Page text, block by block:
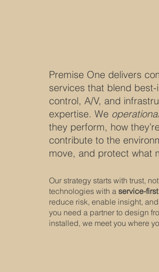
Premise One delivers
services that blend
control, A/V, and
expertise. We
they perform, how
contribute to the
move, and protect what
Our strategy starts with trust,
technologies with a service-first
reduce risk, enable insight,
you need a partner to design
installed, we meet you where